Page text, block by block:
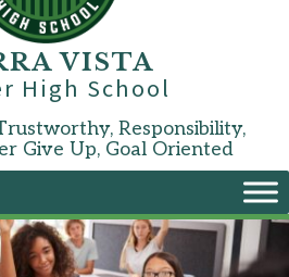
VISTA
High School
Responsibility,
Give Up, Goal Oriented